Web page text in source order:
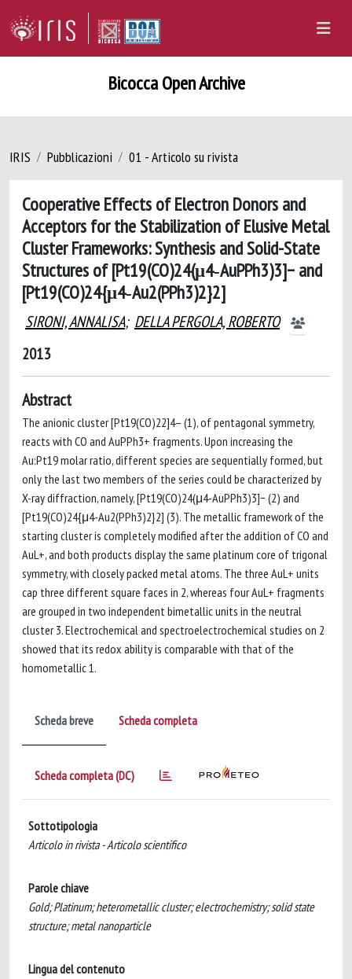
Bicocca Open Archive
IRIS Pubblicazioni 01 - Articolo su rivista
Cooperative Effects of Electron Donors and
Acceptors for the Stabilization of Elusive Metal
Cluster Frameworks: Synthesis and Solid-State
Structures of [Pt19(CO)24(μ4‑AuPPh3)3]− and
[Pt19(CO)24{μ4‑Au2(PPh3)2}2]
SIRONI, ANNALISA; DELLA PERGOLA, ROBERTO
2013
Abstract
The anionic cluster [Pt19(CO)22]4– (1), of pentagonal symmetry,
reacts with CO and AuPPh3+ fragments. Upon increasing the
Au:Pt19 molar ratio, different species are sequentially formed, but
only the last two members of the series could be characterized by
X-ray diffraction, namely, [Pt19(CO)24(μ4-AuPPh3)3]− (2) and
[Pt19(CO)24{μ4-Au2(PPh3)2}2] (3). The metallic framework of the
starting cluster is completely modified after the addition of CO and
AuL+, and both products display the same platinum core of trigonal
symmetry, with closely packed metal atoms. The three AuL+ units
cap three different square faces in 2, whereas four AuL+ fragments
are grouped in two independent bimetallic units in the neutral
cluster 3. Electrochemical and spectroelectrochemical studies on 2
showed that its redox ability is comparable with that of the
homometallic 1.
Scheda breve Scheda completa
Scheda completa (DC)
Sottotipologia
Articolo in rivista - Articolo scientifico
Parole chiave
Gold; Platinum; heterometallic cluster; electrochemistry; solid state
structure; metal nanoparticle
Lingua del contenuto